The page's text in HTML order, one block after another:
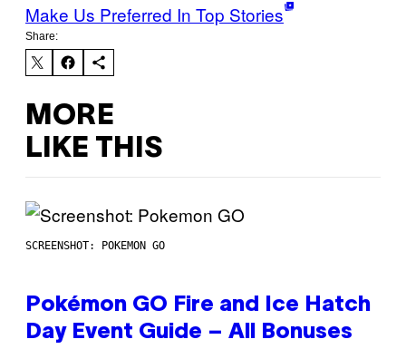
Make Us Preferred In Top Stories
Share:
MORE
LIKE THIS
SCREENSHOT: POKEMON GO
Pokémon GO Fire and Ice Hatch
Day Event Guide – All Bonuses